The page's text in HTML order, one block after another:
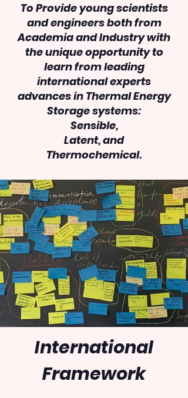
To Provide young scientists
and engineers both from
Academia and Industry with
the unique opportunity to
learn from leading
international experts
advances in Thermal Energy
Storage systems:
Sensible,
Latent, and
Thermochemical.
International
Framework